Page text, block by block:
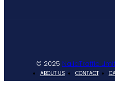
© 2025 NaijaTraffic
ABOUT US CONTACT